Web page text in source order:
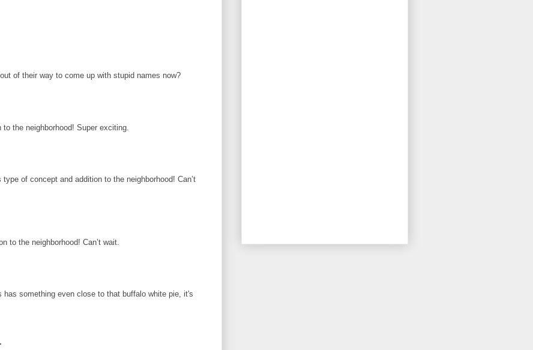
of their way to come up with stupid names now?
the neighborhood! Super exciting.
of concept and addition to the neighborhood! Can’t
to the neighborhood! Can’t wait.
something even close to that buffalo white pie, it's